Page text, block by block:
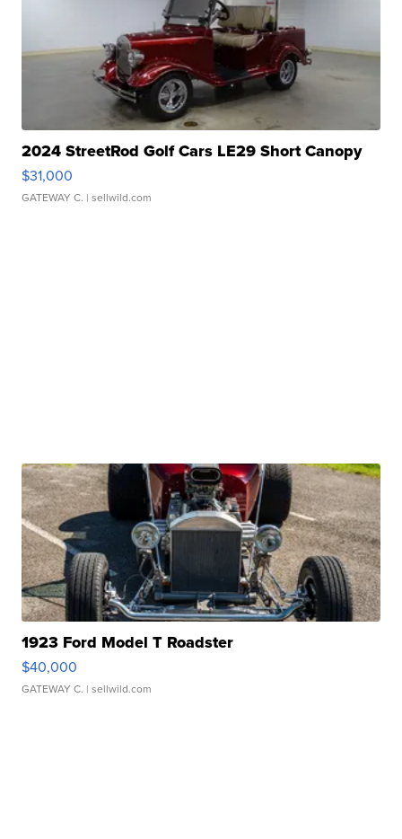
2024 StreetRod Golf Cars LE29 Short Canopy
$31,000
GATEWAY C. | sellwild.com
1923 Ford Model T Roadster
$40,000
GATEWAY C. | sellwild.com